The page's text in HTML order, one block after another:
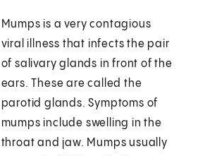
Mumps is a very contagious
viral illness that infects the pair
of salivary glands in front of the
ears. These are called the
parotid glands. Symptoms of
mumps include swelling in the
throat and jaw. Mumps usually